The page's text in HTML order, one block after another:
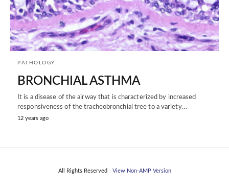
PATHOLOGY
BRONCHIAL ASTHMA
It is a disease of the airway that is characterized by increased
responsiveness of the tracheobronchial tree to a variety…
12 years ago
All Rights Reserved View Non-AMP Version